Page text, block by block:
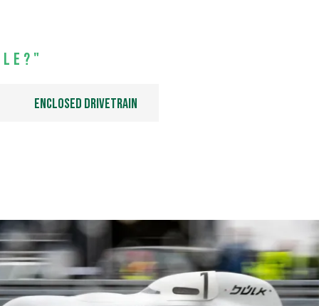
Enclosed drivetrain